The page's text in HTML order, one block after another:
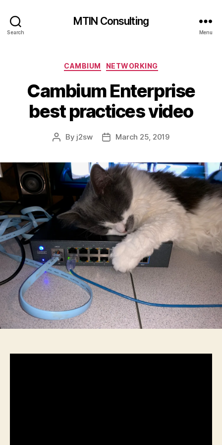
Search
MTIN Consulting
Menu
Categories
CAMBIUM NETWORKING
Cambium Enterprise
best practices video
Post
By j2sw
PostMarch 25, 2019